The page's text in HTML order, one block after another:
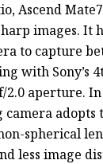
Ascend
images. It
to capture
with Sony’s
2.0 aperture.
adopts
spherical
less image